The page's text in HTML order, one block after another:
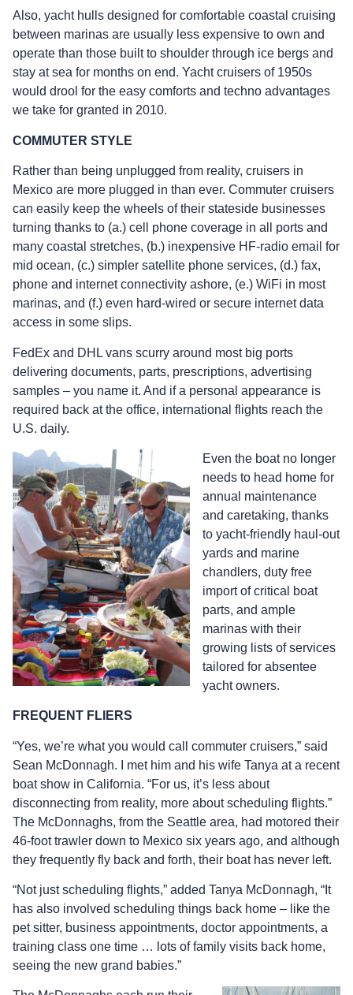
Also, yacht hulls designed for comfortable coastal cruising
between marinas are usually less expensive to own and
operate than those built to shoulder through ice bergs and
stay at sea for months on end. Yacht cruisers of 1950s
would drool for the easy comforts and techno advantages
we take for granted in 2010.
COMMUTER STYLE
Rather than being unplugged from reality, cruisers in
Mexico are more plugged in than ever. Commuter cruisers
can easily keep the wheels of their stateside businesses
turning thanks to (a.) cell phone coverage in all ports and
many coastal stretches, (b.) inexpensive HF-radio email for
mid ocean, (c.) simpler satellite phone services, (d.) fax,
phone and internet connectivity ashore, (e.) WiFi in most
marinas, and (f.) even hard-wired or secure internet data
access in some slips.
FedEx and DHL vans scurry around most big ports
delivering documents, parts, prescriptions, advertising
samples – you name it. And if a personal appearance is
required back at the office, international flights reach the
U.S. daily.
Even the boat no longer
needs to head home for
annual maintenance
and caretaking, thanks
to yacht-friendly haul-out
yards and marine
chandlers, duty free
import of critical boat
parts, and ample
marinas with their
growing lists of services
tailored for absentee
yacht owners.
FREQUENT FLIERS
“Yes, we’re what you would call commuter cruisers,” said
Sean McDonnagh. I met him and his wife Tanya at a recent
boat show in California. “For us, it’s less about
disconnecting from reality, more about scheduling flights.”
The McDonnaghs, from the Seattle area, had motored their
46-foot trawler down to Mexico six years ago, and although
they frequently fly back and forth, their boat has never left.
“Not just scheduling flights,” added Tanya McDonnagh, “It
has also involved scheduling things back home – like the
pet sitter, business appointments, doctor appointments, a
training class one time … lots of family visits back home,
seeing the new grand babies.”